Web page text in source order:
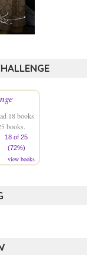
18 books
books.
18 of 25
(72%)
view books